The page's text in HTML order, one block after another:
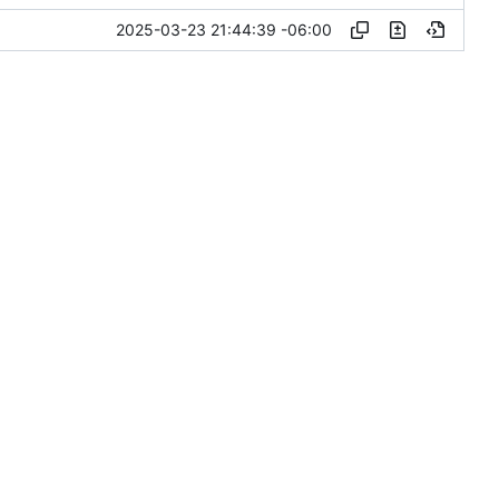
2025-03-23 21:44:39 -06:00